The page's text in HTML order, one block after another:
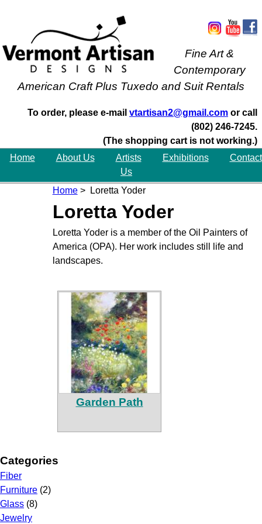
Fine Art &
Contemporary
American Craft Plus Tuxedo and Suit Rentals
To order, please e-mail vtartisan2@gmail.com or call
(802) 246-7245.
(The shopping cart is not working.)
Home
About Us Artists Exhibitions
Contact
Us
Home> Loretta Yoder
Loretta Yoder
Loretta Yoder is a member of the Oil Painters of
America (OPA). Her work includes still life and
landscapes.
Garden Path
Categories
Fiber
Furniture (2)
Glass (8)
Jewelry